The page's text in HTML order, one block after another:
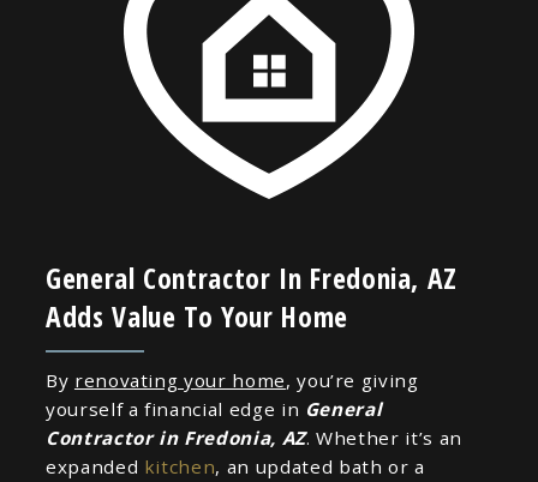
General Contractor In Fredonia, AZ
Adds Value To Your Home
By renovating your home, you’re giving
yourself a financial edge in General
Contractor in Fredonia, AZ. Whether it’s an
expanded kitchen, an updated bath or a